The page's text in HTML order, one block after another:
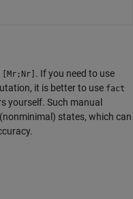
[Mr;Nr] . If you need to use
it is better to use fact
yourself. Such manual
states, which can